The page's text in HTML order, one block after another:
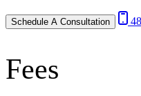
Schedule A Consultation
Fees